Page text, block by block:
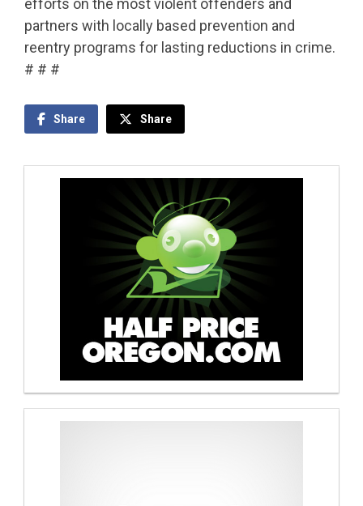
efforts on the most violent offenders and
partners with locally based prevention and
reentry programs for lasting reductions in crime.
# # #
Share Share